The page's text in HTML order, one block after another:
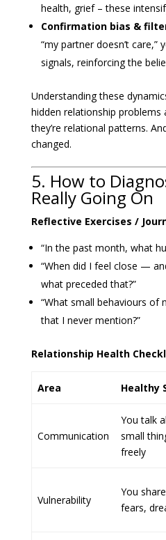
health, grief – these
Confirmation bias &
“my partner doesn’t care,”
signals, reinforcing the
Understanding these
hidden relationship
they’re relational patterns.
changed.
5. How to
Really Going On
Reflective Exercises /
“In the past month, what
“When did I feel close —
what preceded that?”
“What small behaviours of
that I never mention?”
Relationship Health
Area Healthy
Communication
You talk
small
freely
Vulnerability
You share
fears,